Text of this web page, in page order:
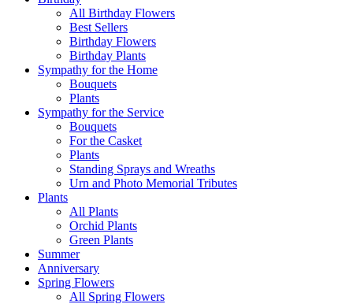
All Birthday Flowers
Best Sellers
Birthday Flowers
Birthday Plants
Sympathy for the Home
Bouquets
Plants
Sympathy for the Service
Bouquets
For the Casket
Plants
Standing Sprays and Wreaths
Urn and Photo Memorial Tributes
Plants
All Plants
Orchid Plants
Green Plants
Summer
Anniversary
Spring Flowers
All Spring Flowers